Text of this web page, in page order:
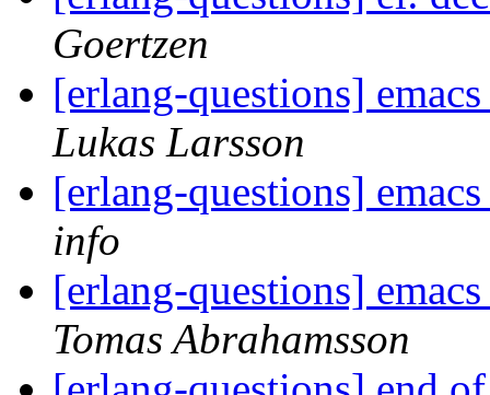
Goertzen
[erlang-questions]
Lukas Larsson
[erlang-questions]
info
[erlang-questions]
Tomas Abrahamsson